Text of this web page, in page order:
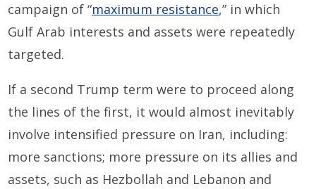
campaign of “maximum resistance,” in which
Gulf Arab interests and assets were repeatedly
targeted.
If a second Trump term were to proceed along
the lines of the first, it would almost inevitably
involve intensified pressure on Iran, including:
more sanctions; more pressure on its allies and
assets, such as Hezbollah and Lebanon and